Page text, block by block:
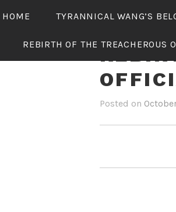
HOME TYRANNICAL WANG’S
REBIRTH OF THE TREACHEROUS
Posted on